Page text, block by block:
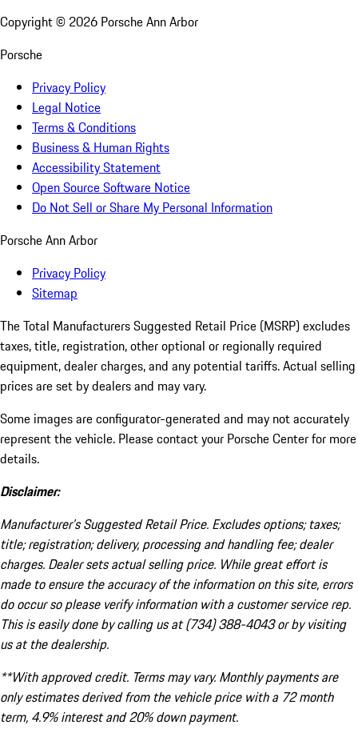
Copyright © 2026 Porsche Ann Arbor
Porsche
Privacy Policy
Legal Notice
Terms & Conditions
Business & Human Rights
Accessibility Statement
Open Source Software Notice
Do Not Sell or Share My Personal Information
Porsche Ann Arbor
Privacy Policy
Sitemap
The Total Manufacturers Suggested Retail Price (MSRP) excludes
taxes, title, registration, other optional or regionally required
equipment, dealer charges, and any potential tariffs. Actual selling
prices are set by dealers and may vary.
Some images are configurator-generated and may not accurately
represent the vehicle. Please contact your Porsche Center for more
details.
Disclaimer:
Manufacturer’s Suggested Retail Price. Excludes options; taxes;
title; registration; delivery, processing and handling fee; dealer
charges. Dealer sets actual selling price. While great effort is
made to ensure the accuracy of the information on this site, errors
do occur so please verify information with a customer service rep.
This is easily done by calling us at (734) 388-4043 or by visiting
us at the dealership.
**With approved credit. Terms may vary. Monthly payments are
only estimates derived from the vehicle price with a 72 month
term, 4.9% interest and 20% down payment.